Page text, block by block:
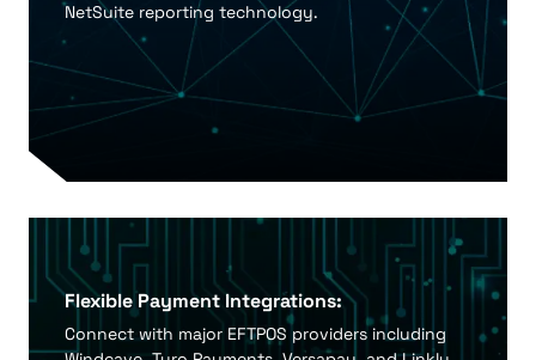
NetSuite reporting technology.
Flexible Payment Integrations:
Connect with major EFTPOS providers including